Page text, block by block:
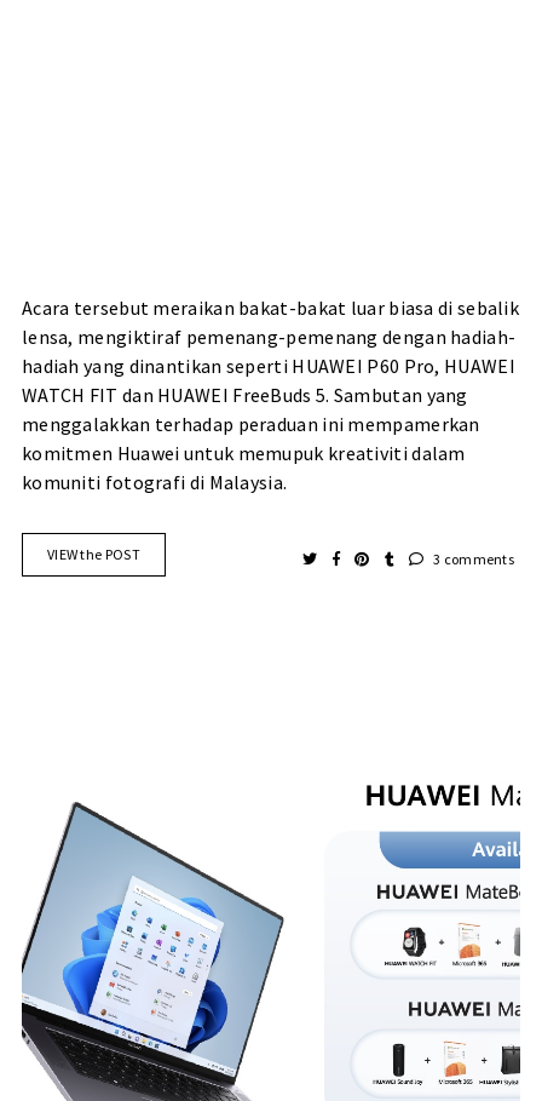
Acara tersebut meraikan bakat-bakat luar biasa di sebalik
lensa, mengiktiraf pemenang-pemenang dengan hadiah-
hadiah yang dinantikan seperti HUAWEI P60 Pro, HUAWEI
WATCH FIT dan HUAWEI FreeBuds 5. Sambutan yang
menggalakkan terhadap peraduan ini mempamerkan
komitmen Huawei untuk memupuk kreativiti dalam
komuniti fotografi di Malaysia.
VIEW the POST 3 comments